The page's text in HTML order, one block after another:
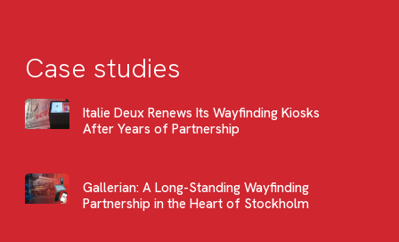
Case studies
Italie Deux Renews Its Wayfinding Kiosks
After Years of Partnership
Gallerian: A Long-Standing Wayfinding
Partnership in the Heart of Stockholm